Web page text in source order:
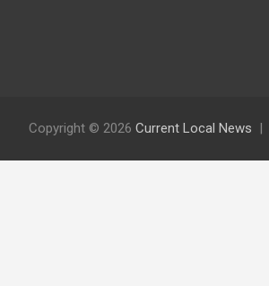
Copyright © 2026 Current Local News